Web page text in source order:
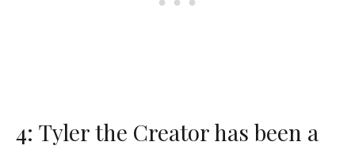
4: Tyler the Creator has been a